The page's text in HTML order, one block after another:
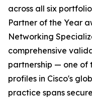
across all six
Partner of the Year
Networking
comprehensive
partnership — one of
profiles in Cisco's
practice spans